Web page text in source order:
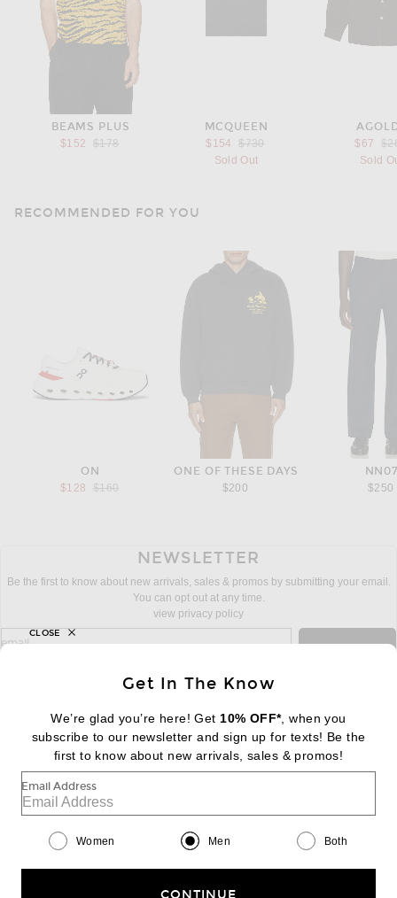
BEAMS PLUS
$152
Previous price:
$178
MCQUEEN
$154
Previous price:
$730
Sold Out
$67
Sold
RECOMMENDED FOR YOU
ON
$128
Previous price:
$160
ONE OF THESE DAYS
$200
$250
NEWSLETTER
Be the first to know about new arrivals, sales & promos by submitting your email.
You can opt out at any time.
view privacy policy
sign up for newsletter with email address
email
FOOTER Change Country Regions
|EN| $USD
Help us Improve
Get In The Know
We’re glad you’re here! Get 10% OFF*, when you
subscribe to our newsletter and sign up for texts! Be the
first to know about new arrivals, sales & promos!
Email Address
Women Men Both
CONTINUE
CLOSE